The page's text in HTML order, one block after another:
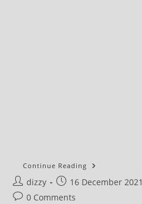
Continue Reading UK
Plan
Post
author:
dizzy
Post
published:
16 December 2021
Post0 Comments